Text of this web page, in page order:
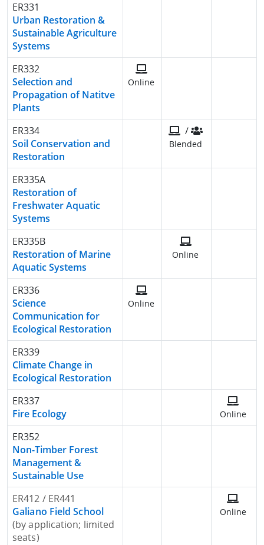
ER331
Urban Restoration &
Sustainable Agriculture
Systems
ER332
Selection and
Propagation of Natitve
Plants
Online
ER334
Soil Conservation and
Restoration
/
Blended
ER335A
Restoration of
Freshwater Aquatic
Systems
ER335B
Restoration of Marine
Aquatic Systems
Online
ER336
Science
Communication for
Ecological Restoration
Online
ER339
Climate Change in
Ecological Restoration
ER337
Fire Ecology
Online
ER352
Non-Timber Forest
Management &
Sustainable Use
ER412 / ER441
Galiano Field School
(by application; limited
seats)
Online